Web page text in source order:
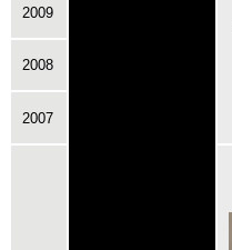
2009
2008
2007